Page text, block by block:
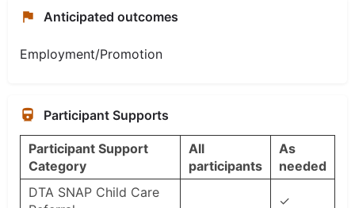
Anticipated outcomes
Employment/Promotion
Participant Supports
Participant Support
Category
All
participants
As
needed
DTA SNAP Child Care
✓